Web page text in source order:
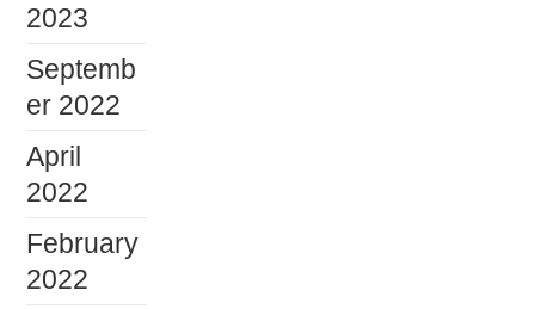
2023
Septemb
er 2022
April
2022
February
2022